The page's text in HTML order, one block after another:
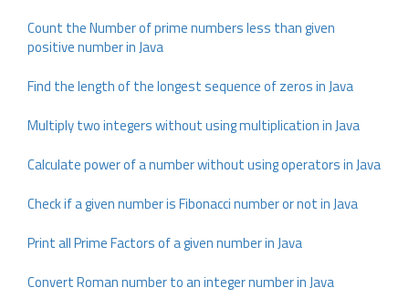
Count the Number of prime numbers less than given
positive number in Java
Find the length of the longest sequence of zeros in Java
Multiply two integers without using multiplication in Java
Calculate power of a number without using operators in Java
Check if a given number is Fibonacci number or not in Java
Print all Prime Factors of a given number in Java
Convert Roman number to an integer number in Java